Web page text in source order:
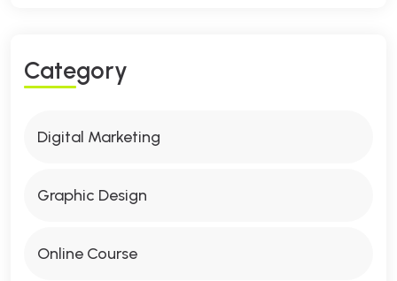
CATEGORY
Digital Marketing
Graphic Design
Online Course